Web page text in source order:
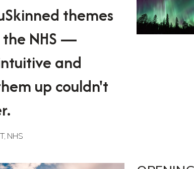
themes
NHS —
and
up couldn't
NHS